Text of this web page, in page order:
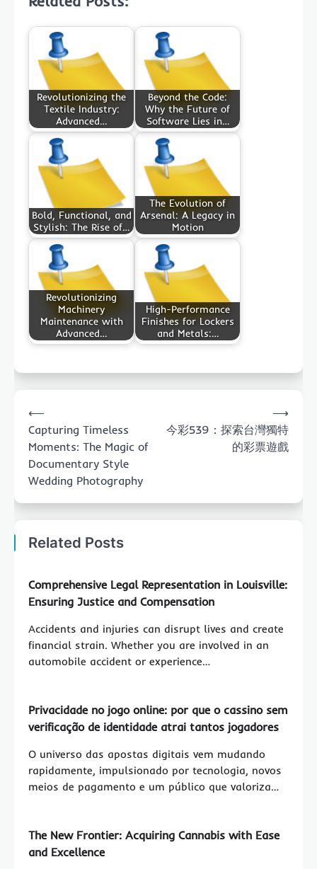
Revolutionizing the
Textile Industry:
Advanced…
Beyond the Code:
Why the Future of
Software Lies in…
Bold, Functional, and
Stylish: The Rise of…
The Evolution of
Arsenal: A Legacy in
Motion
Revolutionizing
Machinery
Maintenance with
Advanced…
High-Performance
Finishes for Lockers
and Metals:…
navigation
⟵
Capturing Timeless
Moments: The Magic of
Documentary Style
Wedding Photography
今彩539：探索台灣獨特
的彩票遊戲
⟶
Related Posts
Comprehensive Legal Representation in Louisville:
Ensuring Justice and Compensation
Accidents and injuries can disrupt lives and create
financial strain. Whether you are involved in an
automobile accident or experience…
Privacidade no jogo online: por que o cassino sem
verificação de identidade atrai tantos jogadores
O universo das apostas digitais vem mudando
rapidamente, impulsionado por tecnologia, novos
meios de pagamento e um público que valoriza…
The New Frontier: Acquiring Cannabis with Ease
and Excellence